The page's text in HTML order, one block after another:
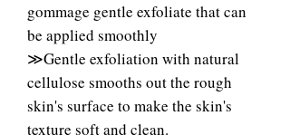
gommage gentle exfoliate that can
be applied smoothly
≫Gentle exfoliation with natural
cellulose smooths out the rough
skin's surface to make the skin's
texture soft and clean.